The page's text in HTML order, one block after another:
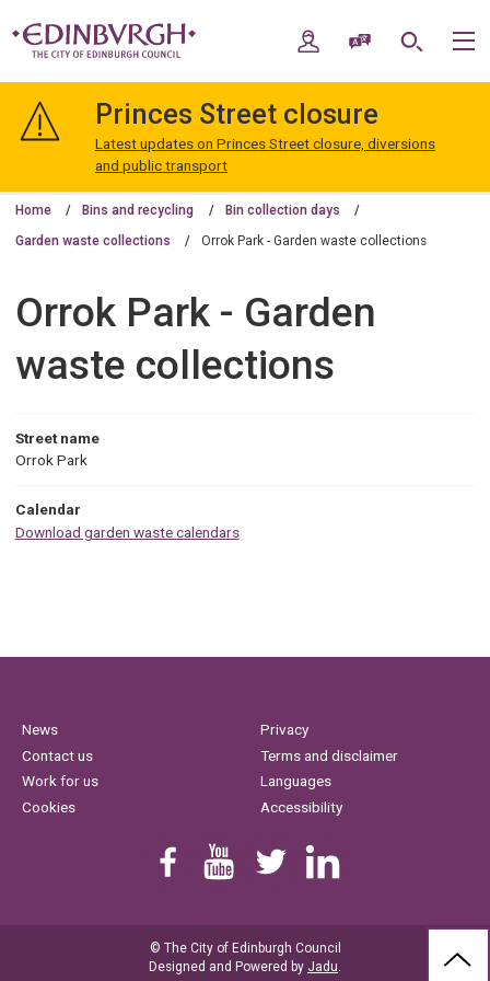
navigation
Edinburgh
My AccountSpeak / Translate
Search
Princes Street closure
Latest updates on Princes Street closure, diversions
and public transport
Home Bins and recycling Bin collection days
Garden waste collections Orrok Park - Garden waste collections
Orrok Park - Garden
waste collections
Street name
Orrok Park
Calendar
Download garden waste calendars
News
Contact us
Work for us
Cookies
Privacy
Terms and disclaimer
Languages
Accessibility
© The City of Edinburgh Council
Designed and Powered by Jadu.